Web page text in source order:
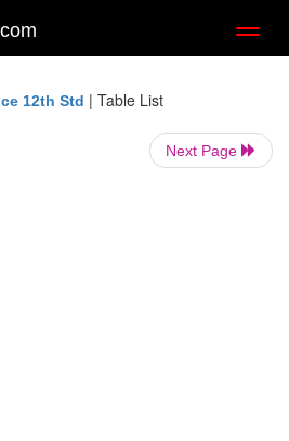
12th Std | Table List
Next Page